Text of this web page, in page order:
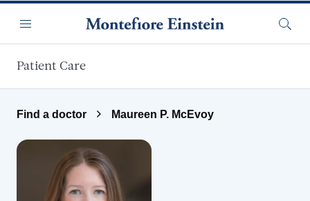
Menu
Patient Care
Find a doctor Maureen P. McEvoy